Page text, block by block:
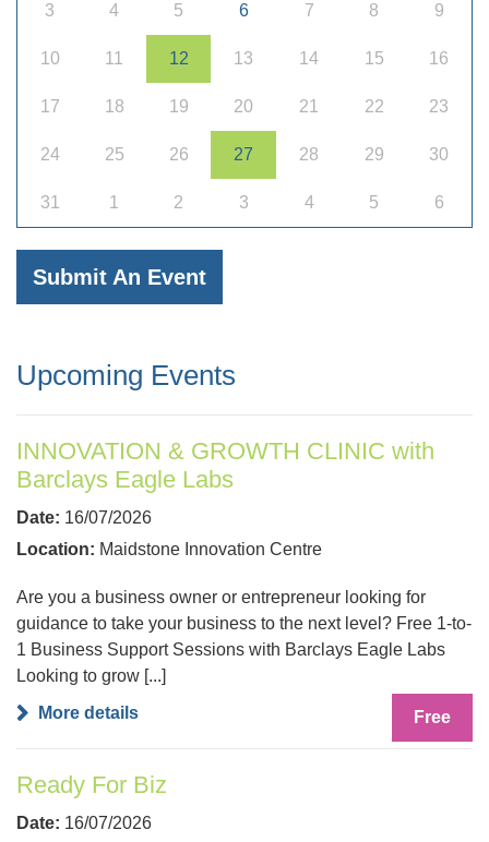
3 4 5 6 7 8 9
10 11 12 13 14 15 16
17 18 19 20 21 22 23
24 25 26 27 28 29 30
31 1 2 3 4 5 6
Submit An Event
Upcoming Events
INNOVATION & GROWTH CLINIC with
Barclays Eagle Labs
Date: 16/07/2026
Location: Maidstone Innovation Centre
Are you a business owner or entrepreneur looking for
guidance to take your business to the next level? Free 1-to-
1 Business Support Sessions with Barclays Eagle Labs
Looking to grow [...]
More details
Free
Ready For Biz
Date: 16/07/2026